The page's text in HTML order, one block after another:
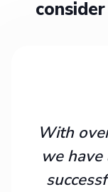
With
we